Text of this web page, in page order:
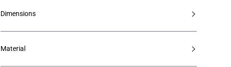
Dimensions
Material